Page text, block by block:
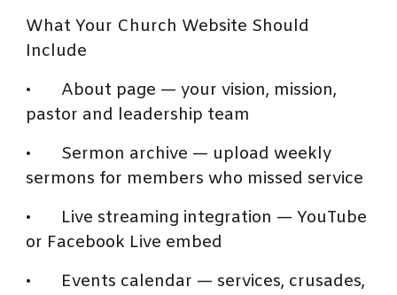
What Your Church Website Should
Include
•
About page — your vision, mission,
pastor and leadership team
•
Sermon archive — upload weekly
sermons for members who missed service
•
Live streaming integration — YouTube
or Facebook Live embed
•
Events calendar — services, crusades,